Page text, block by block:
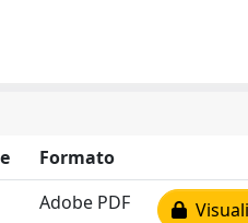
Formato
Adobe PDF